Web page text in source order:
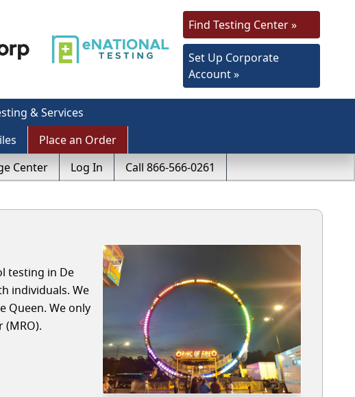
Find Testing Center »
Set Up Corporate
Account »
& Services
Place an Order
Center Log In Call 866-566-0261
testing in De
individuals. We
Queen. We only